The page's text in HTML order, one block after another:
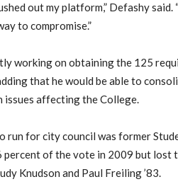
out my platform,” Defashy
to compromise.”
working on obtaining the 125
that he would be able to
issues affecting the College.
run for city council was former
percent of the vote in 2009 but lost
Knudson and Paul Freiling ’83.